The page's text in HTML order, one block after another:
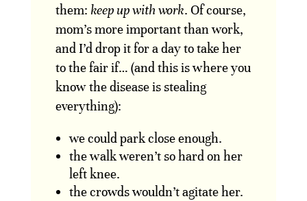
them: keep up with work. Of course,
mom’s more important than work,
and I’d drop it for a day to take her
to the fair if… (and this is where you
know the disease is stealing
everything):
we could park close enough.
the walk weren’t so hard on her
left knee.
the crowds wouldn’t agitate her.